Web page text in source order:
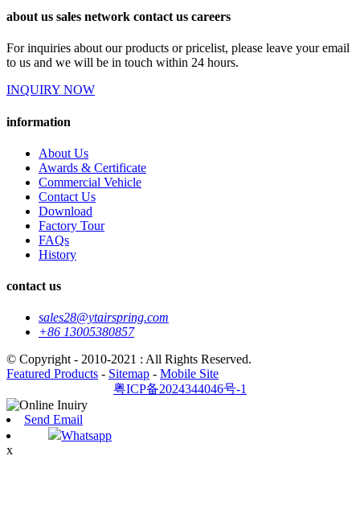
about us sales network contact us careers
For inquiries about our products or pricelist, please leave your email
to us and we will be in touch within 24 hours.
INQUIRY NOW
information
About Us
Awards & Certificate
Commercial Vehicle
Contact Us
Download
Factory Tour
FAQs
History
contact us
sales28@ytairspring.com
+86 13005380857
© Copyright - 2010-2021 : All Rights Reserved.
Featured Products - Sitemap - Mobile Site
粤ICP备2024344046号-1
Send Email
Whatsapp
x